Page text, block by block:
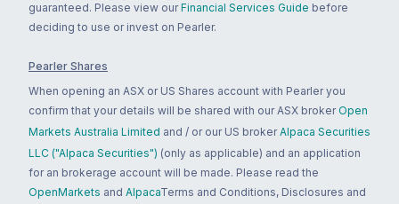
guaranteed. Please view our Financial Services Guide before
deciding to use or invest on Pearler.
Pearler Shares
When opening an ASX or US Shares account with Pearler you
confirm that your details will be shared with our ASX broker Open
Markets Australia Limited and / or our US broker Alpaca Securities
LLC ("Alpaca Securities") (only as applicable) and an application
for an brokerage account will be made. Please read the
OpenMarkets and AlpacaTerms and Conditions, Disclosures and